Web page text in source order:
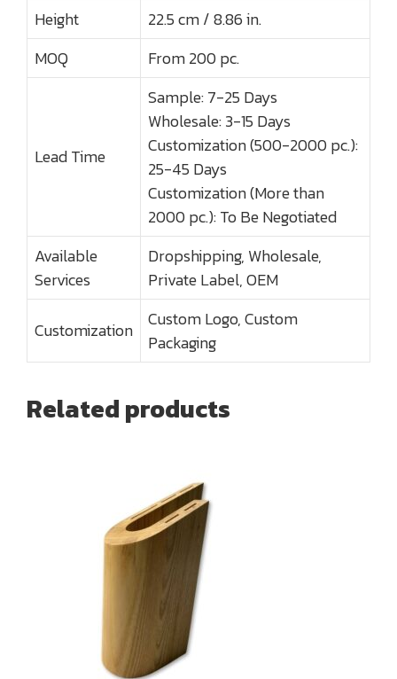
Height
22.5 cm / 8.86 in.
MOQ
From 200 pc.
Lead Time
Sample: 7-25 Days
Wholesale: 3-15 Days
Customization (500-2000 pc.):
25-45 Days
Customization (More than
2000 pc.): To Be Negotiated
Available
Services
Dropshipping, Wholesale,
Private Label, OEM
Customization
Custom Logo, Custom
Packaging
Related products